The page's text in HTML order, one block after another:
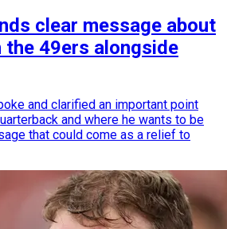
clear message about
49ers alongside
and clarified an important point
and where he wants to be
that could come as a relief to